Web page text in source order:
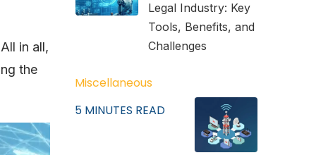
in all,
the
Legal Industry: Key
Tools, Benefits, and
Challenges
Miscellaneous
5 MINUTES READ